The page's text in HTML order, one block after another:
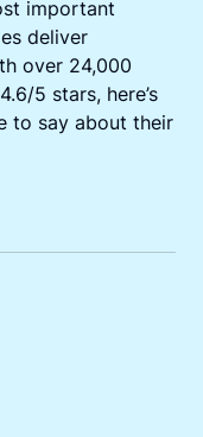
important
deliver
over 24,000
5 stars, here’s
to say about their